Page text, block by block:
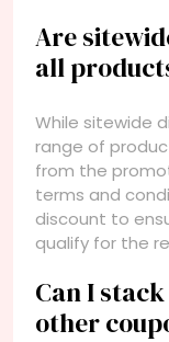
Are
all
While sitewide
range of
from the
terms and
discount to
qualify for the
Can I
other